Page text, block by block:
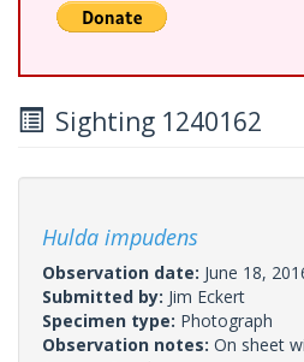
Sighting 1240162
Hulda impudens
Observation date: June 18,
Submitted by: Jim Eckert
Specimen type: Photograph
Observation notes: On sheet